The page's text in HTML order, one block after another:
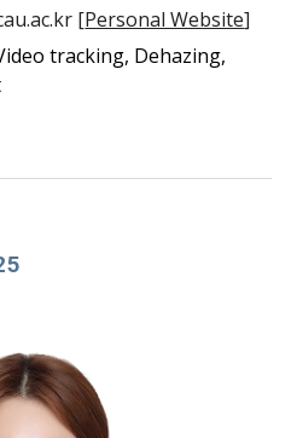
[Personal Website]
tracking, Dehazing,
5